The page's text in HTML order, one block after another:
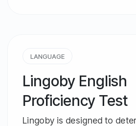
LANGUAGE
Lingoby English
Proficiency Test
Lingoby is designed to